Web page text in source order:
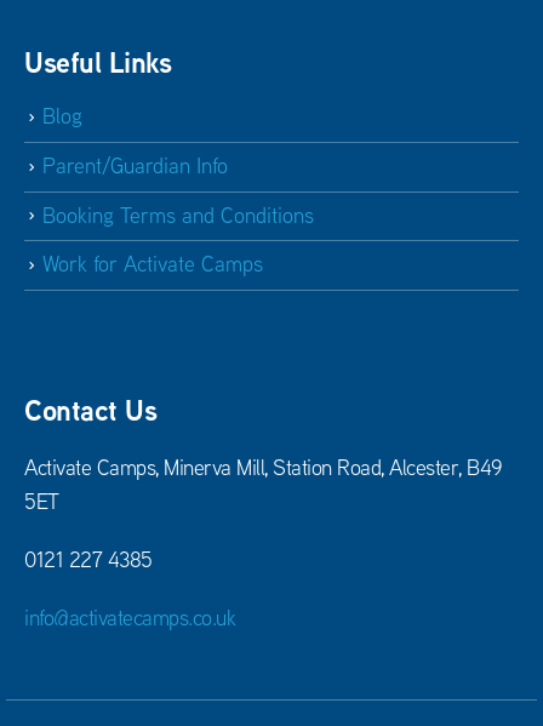
Useful Links
Blog
Parent/Guardian Info
Booking Terms and Conditions
Work for Activate Camps
Contact Us
Activate Camps, Minerva Mill, Station Road, Alcester, B49
5ET
0121 227 4385
info@activatecamps.co.uk